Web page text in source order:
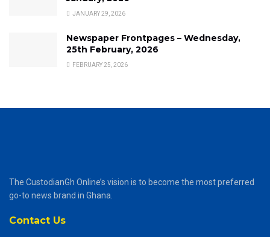
JANUARY 29, 2026
Newspaper Frontpages – Wednesday,
25th February, 2026
FEBRUARY 25, 2026
The CustodianGh Online’s vision is to become the most preferred
go-to news brand in Ghana.
Contact Us